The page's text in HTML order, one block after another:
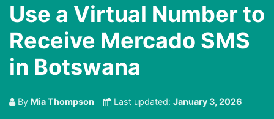
Use a Virtual Number to
Receive Mercado SMS
in Botswana
By Mia Thompson Last updated: January 3, 2026